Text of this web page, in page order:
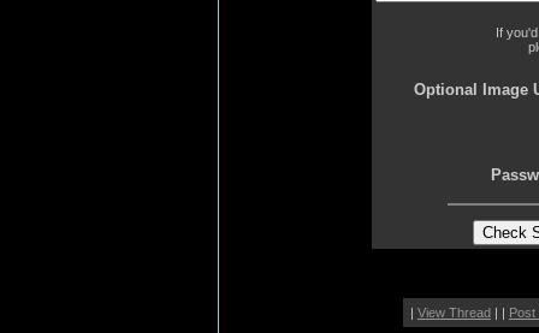
If
Optional Image
| View Thread| | Post